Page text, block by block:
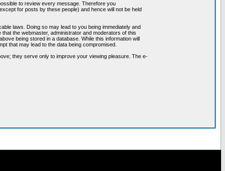
to review every message. Therefore you
for posts by these people) and hence will not be held
laws. Doing so may lead to you being immediately and
the webmaster, administrator and moderators of this
being stored in a database. While this information will
that may lead to the data being compromised.
they serve only to improve your viewing pleasure. The e-